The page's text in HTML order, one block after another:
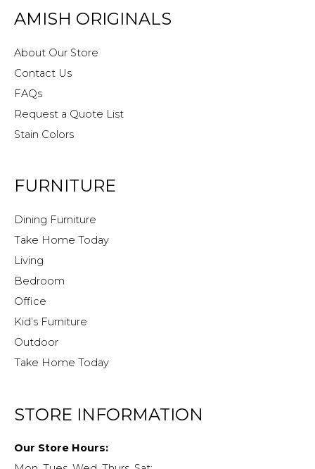
AMISH ORIGINALS
About Our Store
Contact Us
FAQs
Request a Quote List
Stain Colors
FURNITURE
Dining Furniture
Take Home Today
Living
Bedroom
Office
Kid’s Furniture
Outdoor
Take Home Today
STORE INFORMATION
Our Store Hours: